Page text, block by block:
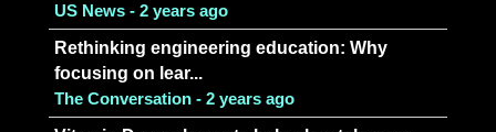
US News - 2 years ago
Rethinking engineering education: Why
focusing on lear...
The Conversation - 2 years ago